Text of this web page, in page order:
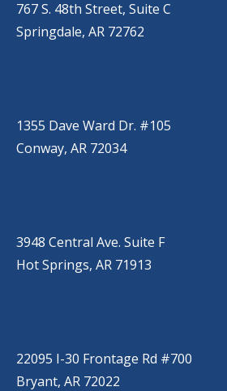
767 S. 48th Street, Suite C
Springdale, AR 72762
1355 Dave Ward Dr. #105
Conway, AR 72034
3948 Central Ave. Suite F
Hot Springs, AR 71913
22095 I-30 Frontage Rd #700
Bryant, AR 72022